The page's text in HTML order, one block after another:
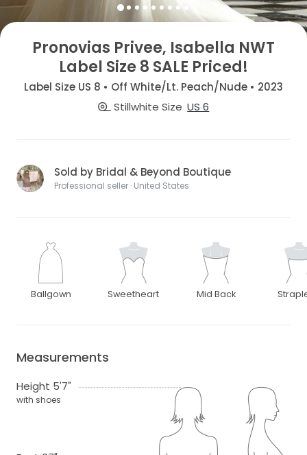
Pronovias Privee, Isabella NWT
Label Size 8 SALE Priced!
Label Size US 8 • Off White/Lt. Peach/Nude • 2023
Stillwhite Size US 6
Sold by Bridal & Beyond Boutique
Professional seller · United States
Ballgown Sweetheart Mid Back
Measurements
Height 5'7"
with shoes